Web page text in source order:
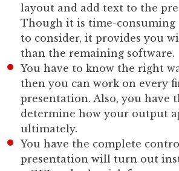
layout and add text to the
Though it is time-
to consider, it provides you
than the remaining software.
You have to know the right
then you can work on every
presentation. Also, you have
determine how your output
ultimately.
You have the complete
presentation will turn out